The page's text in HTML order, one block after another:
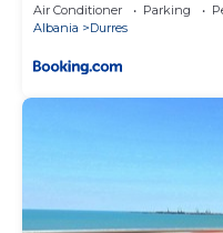
Air Conditioner Parking
Albania
Durres